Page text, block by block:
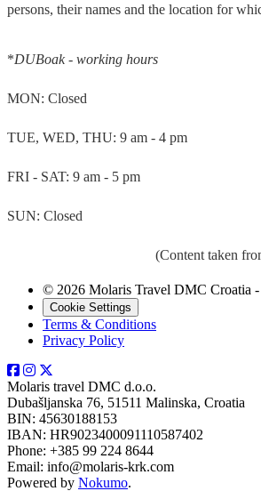
persons, their names and the location for
*DUBoak - working hours
MON: Closed
TUE, WED, THU: 9 am - 4 pm
FRI - SAT: 9 am - 5 pm
SUN: Closed
(Content taken
© 2026 Molaris Travel DMC Croatia
Cookie Settings
Terms & Conditions
Privacy Policy
Molaris travel DMC d.o.o.
Dubašljanska 76, 51511 Malinska, Croatia
BIN: 45630188153
IBAN: HR9023400091110587402
Phone: +385 99 224 8644
Email: info@molaris-krk.com
Powered by Nokumo.